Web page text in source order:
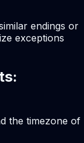
endings or
exceptions
the timezone of